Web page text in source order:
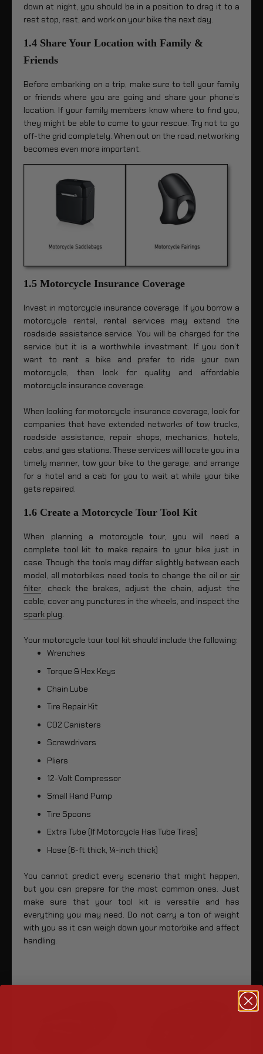
down at night, you should be in a position to drag it to a
rest stop, rest, and work on your bike the next day.
1.4 Share Your Location with Family &
Friends
Before embarking on a trip, make sure to tell your family
or friends where you are going and share your phone’s
location. If your family members know where to find you,
they might be able to come to your rescue. Try not to go
off-the grid completely. When out on the road, networking
becomes even more important.
1.5 Motorcycle Insurance Coverage
Invest in motorcycle insurance coverage. If you borrow a
motorcycle rental, rental services may extend the
roadside assistance service. You will be charged for the
service but it is a worthwhile investment. If you don’t
want to rent a bike and prefer to ride your own
motorcycle, then look for quality and affordable
motorcycle insurance coverage.
When looking for motorcycle insurance coverage, look for
companies that have extended networks of tow trucks,
roadside assistance, repair shops, mechanics, hotels,
cabs, and gas stations. These services will locate you in a
timely manner, tow your bike to the garage, and arrange
for a hotel and a cab for you to wait at while your bike
gets repaired.
1.6 Create a Motorcycle Tour Tool Kit
When planning a motorcycle tour, you will need a
complete tool kit to make repairs to your bike just in
case. Though the tools may differ slightly between each
model, all motorbikes need tools to change the oil or air
filter, check the brakes, adjust the chain, adjust the
cable, cover any punctures in the wheels, and inspect the
spark plug.
Your motorcycle tour tool kit should include the following:
Wrenches
Torque & Hex Keys
Chain Lube
Tire Repair Kit
CO2 Canisters
Screwdrivers
Pliers
12-Volt Compressor
Small Hand Pump
Tire Spoons
Extra Tube (If Motorcycle Has Tube Tires)
Hose (6-ft thick, ¼-inch thick)
You cannot predict every scenario that might happen,
but you can prepare for the most common ones. Just
make sure that your tool kit is versatile and has
everything you may need. Do not carry a ton of weight
with you as it can weigh down your motorbike and affect
handling.